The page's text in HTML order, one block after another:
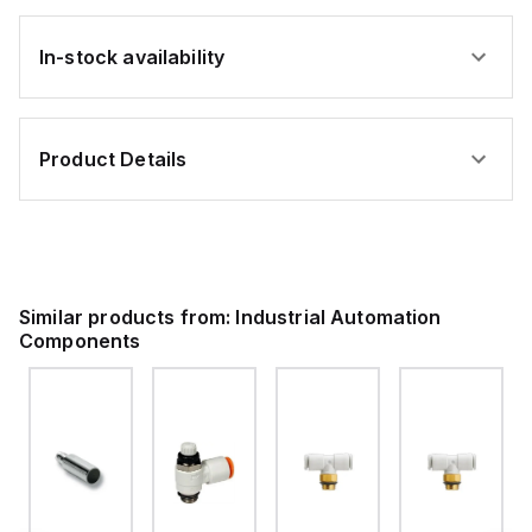
In-stock availability
Product Details
Similar products from: Industrial Automation
Components